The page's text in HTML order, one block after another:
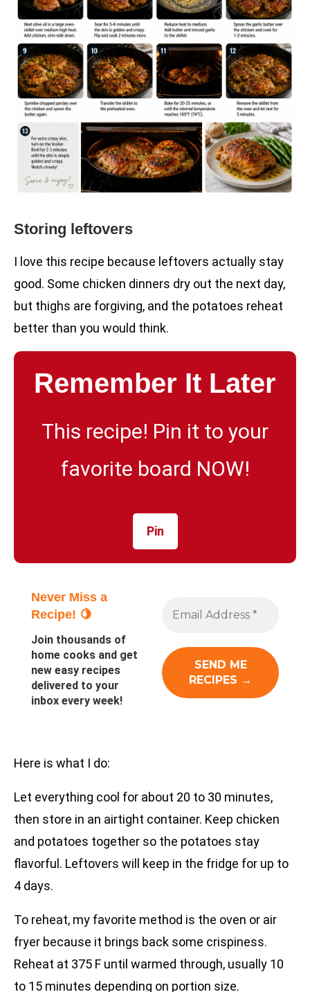
Storing leftovers
I love this recipe because leftovers actually stay
good. Some chicken dinners dry out the next day,
but thighs are forgiving, and the potatoes reheat
better than you would think.
Remember It Later
This recipe! Pin it to your
favorite board NOW!
Pin
Never Miss a
Recipe! 🍋
Join thousands of
home cooks and get
new easy recipes
delivered to your
inbox every week!
Here is what I do:
Let everything cool for about 20 to 30 minutes,
then store in an airtight container. Keep chicken
and potatoes together so the potatoes stay
flavorful. Leftovers will keep in the fridge for up to
4 days.
To reheat, my favorite method is the oven or air
fryer because it brings back some crispiness.
Reheat at 375 F until warmed through, usually 10
to 15 minutes depending on portion size.